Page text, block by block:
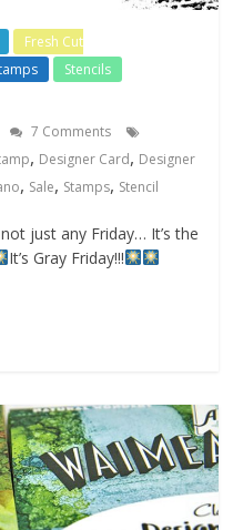
Fresh Cut
Stencils
7 Comments
, Designer Card, Designer
, Sale, Stamps, Stencil
just any Friday… It’s the
It’s Gray Friday!!!